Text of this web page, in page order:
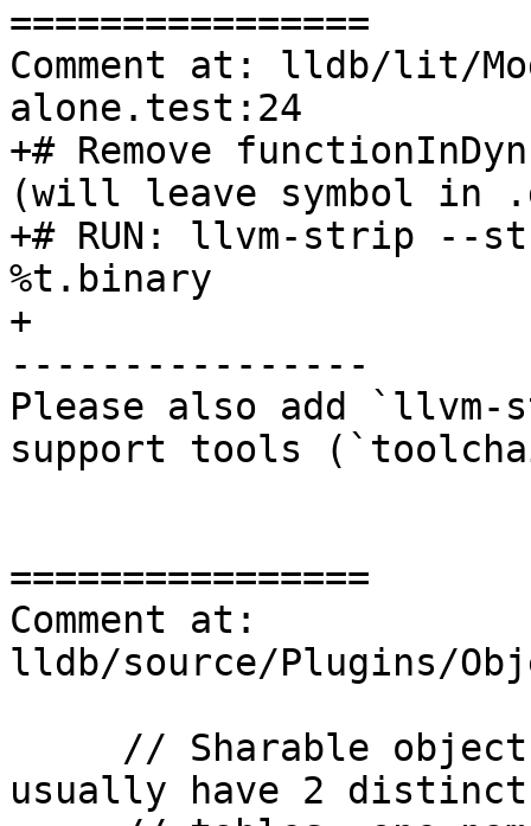
================
Comment at: lldb/lit/
alone.test:24
+# Remove
(will leave symbol in
+# RUN: llvm-strip --
%t.binary
+
----------------
Please also add
support tools
================
Comment at:
lldb/source/Plugins/
usually have 2 distinct